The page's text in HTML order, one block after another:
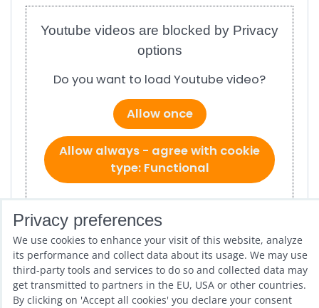
Youtube videos are blocked by Privacy
options
Do you want to load Youtube video?
Allow once
Allow always - agree with cookie
type: Functional
ref # 1.300
Previous product Next product
Privacy preferences
We use cookies to enhance your visit of this website, analyze
its performance and collect data about its usage. We may use
third-party tools and services to do so and collected data may
get transmitted to partners in the EU, USA or other countries.
By clicking on 'Accept all cookies' you declare your consent